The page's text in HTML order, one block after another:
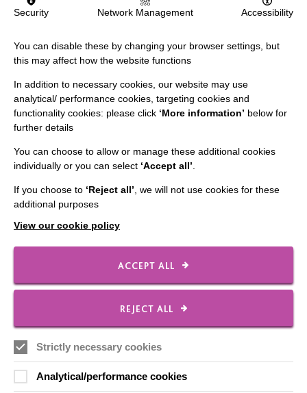
Data Protection And Privacy Policy
Slavery & Human Trafficking Policy Statement
The MacIntyre Podcast
Staff Log In
CONNECT WITH US
Employee Of The Month
Shops
Security Network Management Accessibility
You can disable these by changing your browser settings, but
this may affect how the website functions
In addition to necessary cookies, our website may use
analytical/ performance cookies, targeting cookies and
functionality cookies: please click ‘More information’ below for
further details
You can choose to allow or manage these additional cookies
individually or you can select ‘Accept all’
If you choose to ‘Reject all’ , we will not use cookies for these
additional purposes
View our cookie policy
ACCEPT ALL
REJECT ALL
Strictly necessary cookies
Analytical/performance cookies